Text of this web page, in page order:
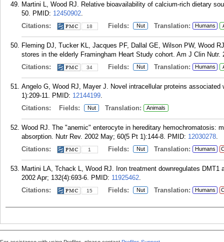
Martini L, Wood RJ. Relative bioavailability of calcium-rich dietary
50. PMID: 12450902.
Citations:
18 Fields: Nut Translation: Humans
Fleming DJ, Tucker KL, Jacques PF, Dallal GE, Wilson PW, Wood
stores in the elderly Framingham Heart Study cohort. Am J Clin Nutr.
Citations:
34 Fields: Nut Translation: Humans
Angelo G, Wood RJ, Mayer J. Novel intracellular proteins
1):209-11. PMID: 12144199.
Citations:
Fields: Nut Translation: Animals
Wood RJ. The "anemic" enterocyte in hereditary hemochromatosis:
absorption. Nutr Rev. 2002 May; 60(5 Pt 1):144-8. PMID: 12030278.
Citations:
1 Fields: Nut Translation: Humans
Martini LA, Tchack L, Wood RJ. Iron treatment downregulates
2002 Apr; 132(4):693-6. PMID: 11925462.
Citations:
15 Fields: Nut Translation: Humans